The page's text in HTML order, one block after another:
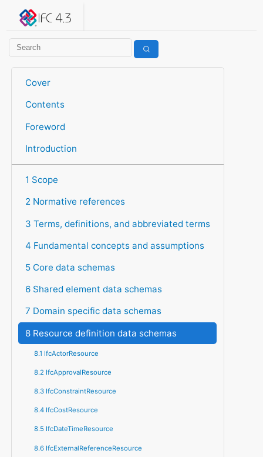
IFC 4.3.2.20260630 (IFC4X3_ADD2)
Cover
Contents
Foreword
Introduction
1 Scope
2 Normative references
3 Terms, definitions, and abbreviated terms
4 Fundamental concepts and assumptions
5 Core data schemas
6 Shared element data schemas
7 Domain specific data schemas
8 Resource definition data schemas
8.1 IfcActorResource
8.2 IfcApprovalResource
8.3 IfcConstraintResource
8.4 IfcCostResource
8.5 IfcDateTimeResource
8.6 IfcExternalReferenceResource